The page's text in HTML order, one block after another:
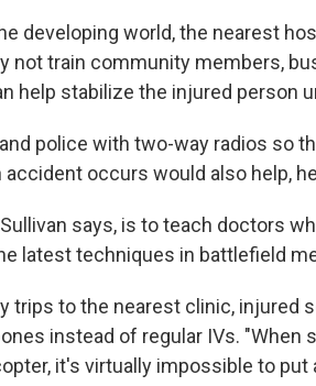
developing world, the nearest
not train community members,
help stabilize the injured person
police with two-way radios so
occurs would also help,
says, is to teach doctors
latest techniques in battlefield
trips to the nearest clinic, injured
instead of regular IVs. "When
it's virtually impossible to put